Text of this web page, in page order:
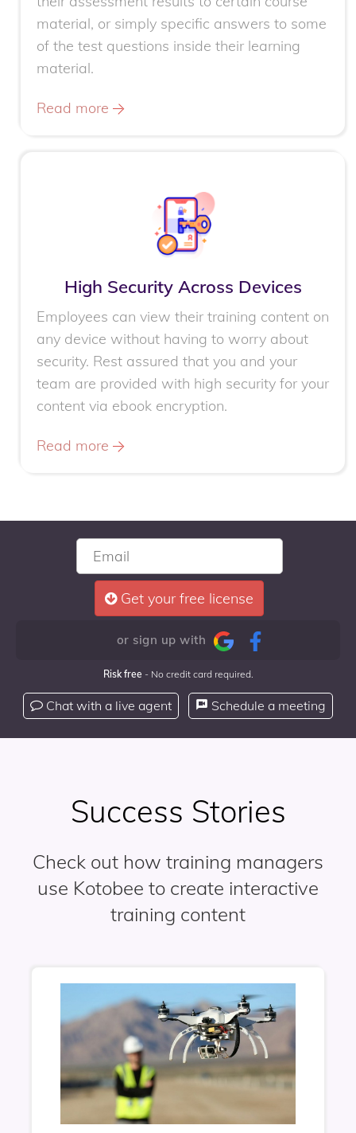
material, or simply specific answers to some
of the test questions inside their learning
material.
Read more
High Security Across Devices
Employees can view their training content on
any device without having to worry about
security. Rest assured that you and your
team are provided with high security for your
content via ebook encryption.
Read more
Get your free license
or sign up with
Risk free - No credit card required.
Chat with a live agent Schedule a meeting
Success Stories
Check out how training managers
use Kotobee to create interactive
training content